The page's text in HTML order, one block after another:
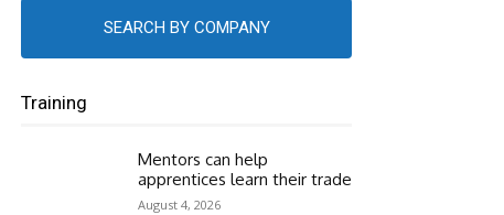
SEARCH BY COMPANY
Training
Mentors can help
apprentices learn their trade
August 4, 2026